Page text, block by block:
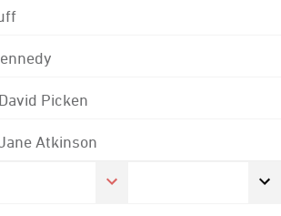
Picken
Atkinson